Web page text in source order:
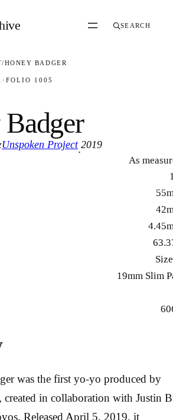
SEARCH
/HONEY BADGER
· FOLIO 1005
Unspoken Project
·
2019
As
19mm Slim
was the first yo-yo produced by
in collaboration with Justin
Released April 5, 2019, it